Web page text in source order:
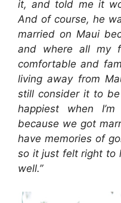
it, and told me it
And of course, he
married on Maui
and where all my
comfortable and
living away from
still consider it to be
happiest when
because we got
have memories of
so it just felt right to
well.”